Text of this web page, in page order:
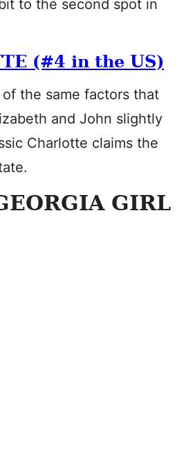
to the second spot in
(#4 in the US)
the same factors that
and John slightly
Charlotte claims the
GIRL